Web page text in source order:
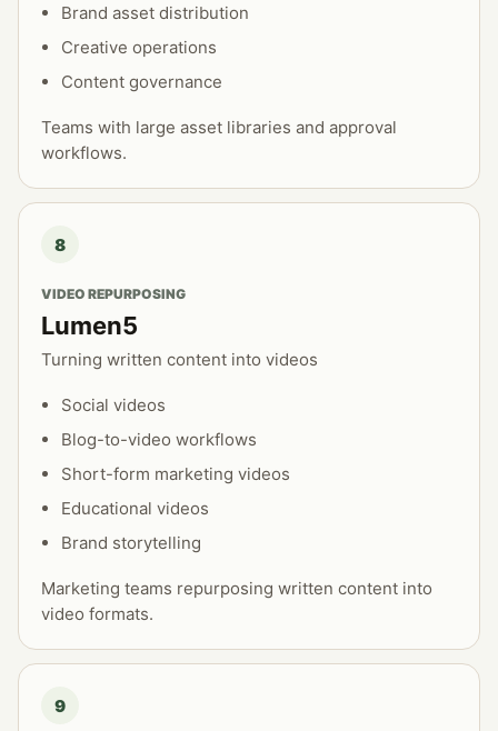
Brand asset distribution
Creative operations
Content governance
Teams with large asset libraries and approval
workflows.
8
VIDEO REPURPOSING
Lumen5
Turning written content into videos
Social videos
Blog-to-video workflows
Short-form marketing videos
Educational videos
Brand storytelling
Marketing teams repurposing written content into
video formats.
9